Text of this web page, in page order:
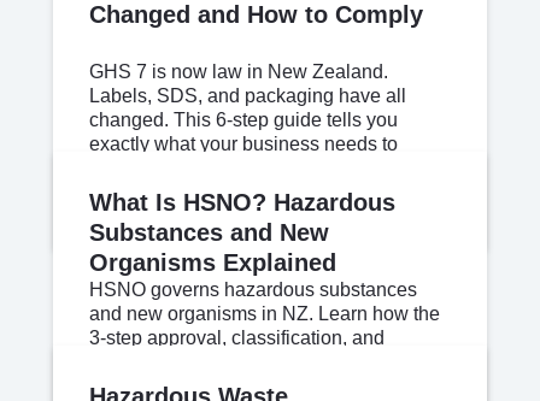
Changed and How to Comply
GHS 7 is now law in New Zealand.
Labels, SDS, and packaging have all
changed. This 6-step guide tells you
exactly what your business needs to
Jul 03, 2026
Read More
What Is HSNO? Hazardous
Substances and New
Organisms Explained
HSNO governs hazardous substances
and new organisms in NZ. Learn how the
3-step approval, classification, and
Jul 02, 2026